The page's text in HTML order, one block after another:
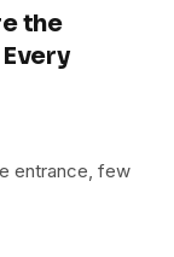
the
entrance, few